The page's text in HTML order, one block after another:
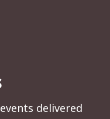
delivered